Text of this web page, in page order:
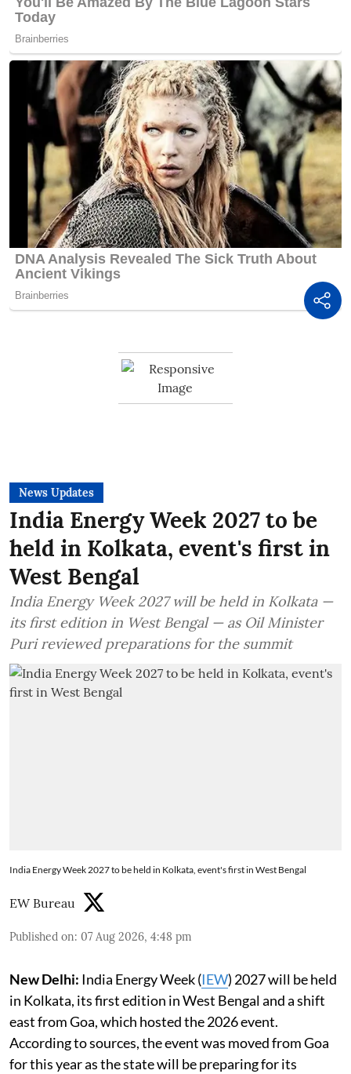
News Updates
India Energy Week 2027 to be
held in Kolkata, event's first in
West Bengal
India Energy Week 2027 will be held in Kolkata —
its first edition in West Bengal — as Oil Minister
Puri reviewed preparations for the summit
India Energy Week 2027 to be held in Kolkata, event's first in West Bengal
EW Bureau
Published on: 07 Aug 2026, 4:48 pm
New Delhi: India Energy Week (IEW) 2027 will be held
in Kolkata, its first edition in West Bengal and a shift
east from Goa, which hosted the 2026 event.
According to sources, the event was moved from Goa
for this year as the state will be preparing for its